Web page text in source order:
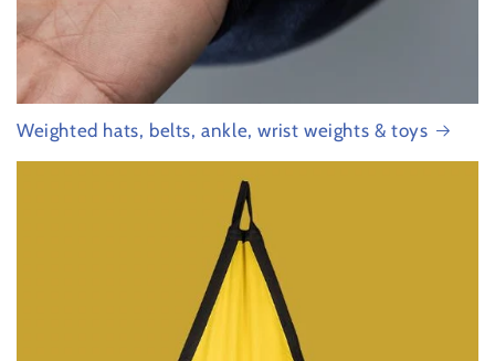
Weighted hats, belts, ankle, wrist weights & toys